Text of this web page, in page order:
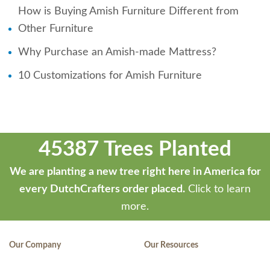
How is Buying Amish Furniture Different from
Other Furniture
Why Purchase an Amish-made Mattress?
10 Customizations for Amish Furniture
45387 Trees Planted
We are planting a new tree right here in America for
every DutchCrafters order placed. Click to learn
more.
Our Company Our Resources